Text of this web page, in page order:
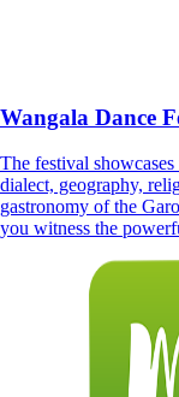
Wangala Dance
The festival
dialect, geography,
gastronomy of the
you witness the